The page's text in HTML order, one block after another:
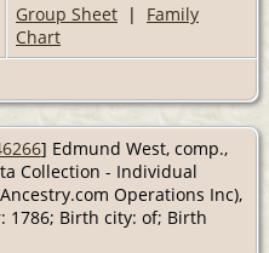
Group Sheet | Family
Chart
] Edmund West, comp.,
Collection - Individual
Operations Inc),
1786; Birth city: of; Birth